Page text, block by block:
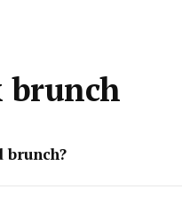
brunch
brunch?